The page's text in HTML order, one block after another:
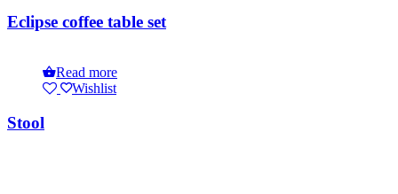
Eclipse coffee table set
Read more
Wishlist
Stool